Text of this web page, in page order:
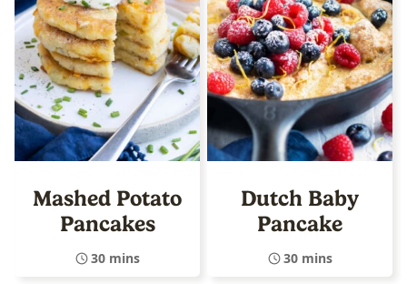
Mashed Potato
Pancakes
30 mins
Dutch Baby
Pancake
30 mins